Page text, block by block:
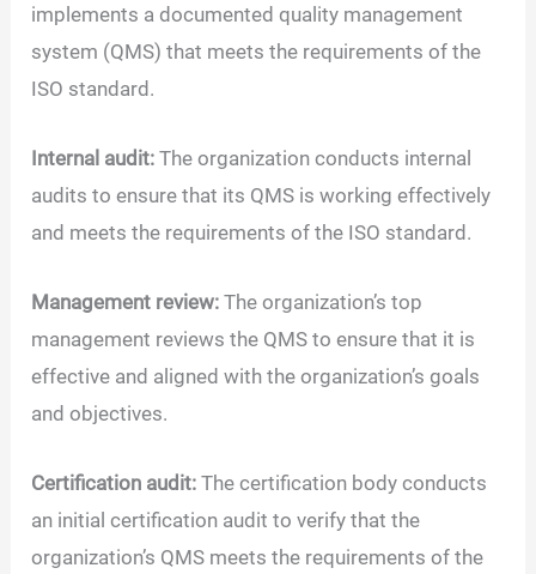
implements a documented quality management
system (QMS) that meets the requirements of the
ISO standard.
Internal audit: The organization conducts internal
audits to ensure that its QMS is working effectively
and meets the requirements of the ISO standard.
Management review: The organization’s top
management reviews the QMS to ensure that it is
effective and aligned with the organization’s goals
and objectives.
Certification audit: The certification body conducts
an initial certification audit to verify that the
organization’s QMS meets the requirements of the